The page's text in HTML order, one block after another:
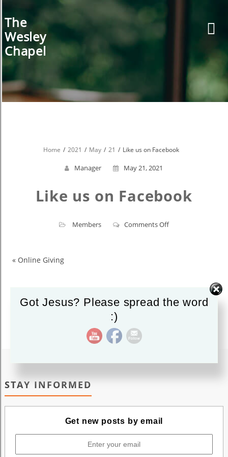
content
The
Wesley
Chapel
Home 2021 May 21 Like us on Facebook
Manager May 21, 2021
Like us on Facebook
Members Comments Offon
« Online Giving
STAY INFORMED
Get new posts by email
Got Jesus? Please spread the word
:)